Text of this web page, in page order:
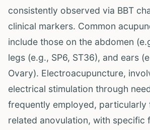
consistently observed via BBT
clinical markers. Common
include those on the abdomen
legs (e.g., SP6, ST36), and ears
Ovary). Electroacupuncture,
electrical stimulation through
frequently employed, particularly
related anovulation, with specific